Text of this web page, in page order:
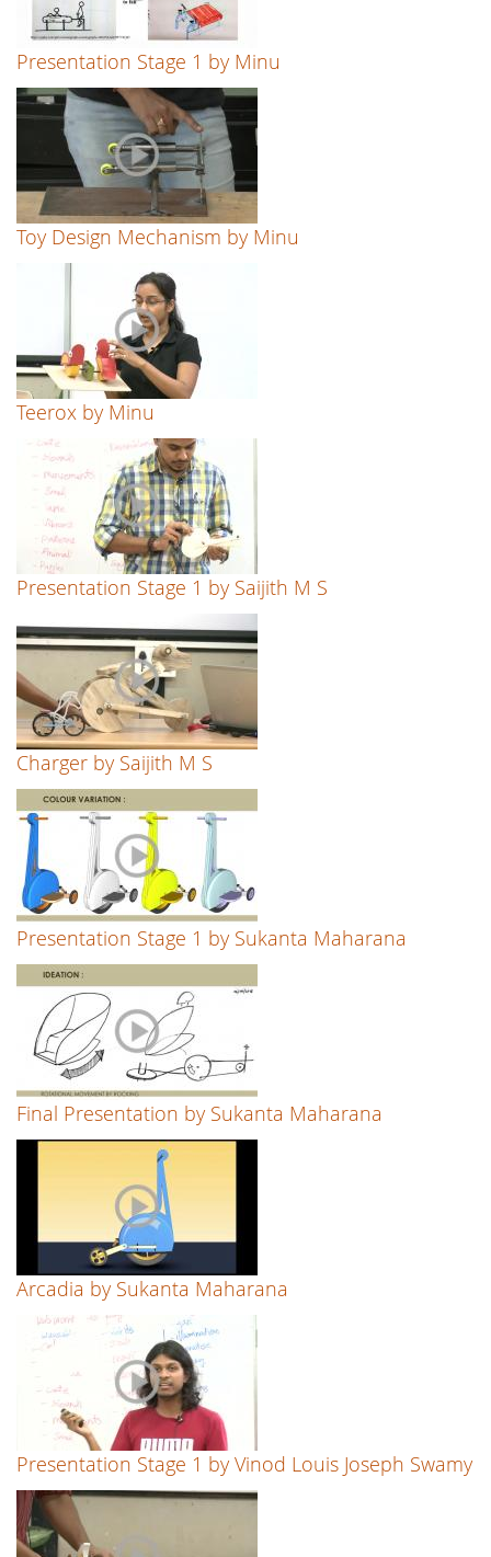
Presentation Stage 1 by Minu
Toy Design Mechanism by Minu
Teerox by Minu
Presentation Stage 1 by Saijith M S
Charger by Saijith M S
Presentation Stage 1 by Sukanta Maharana
Final Presentation by Sukanta Maharana
Arcadia by Sukanta Maharana
Presentation Stage 1 by Vinod Louis Joseph Swamy